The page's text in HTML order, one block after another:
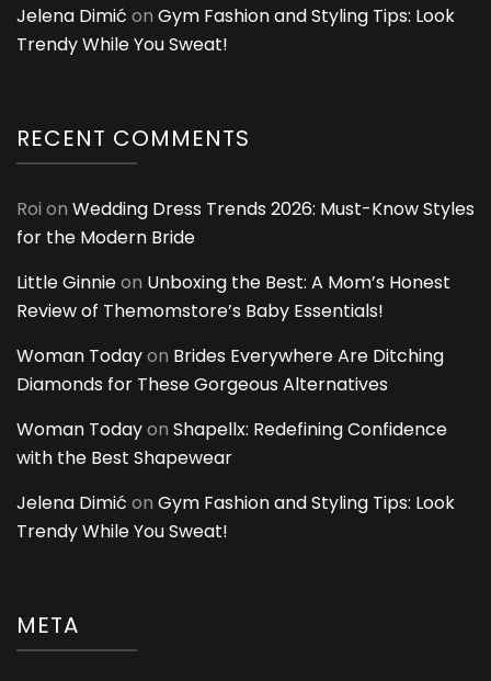
Jelena Dimić on Gym Fashion and Styling Tips: Look
Trendy While You Sweat!
RECENT COMMENTS
Roi on Wedding Dress Trends 2026: Must-Know Styles
for the Modern Bride
Little Ginnieon Unboxing the Best: A Mom’s Honest
Review of Themomstore’s Baby Essentials!
Woman Todayon Brides Everywhere Are Ditching
Diamonds for These Gorgeous Alternatives
Woman Todayon Shapellx: Redefining Confidence
with the Best Shapewear
Jelena Dimić on Gym Fashion and Styling Tips: Look
Trendy While You Sweat!
META